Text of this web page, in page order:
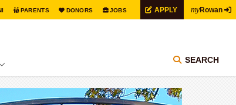
PARENTS DONORS JOBS APPLY myRowan
SEARCH